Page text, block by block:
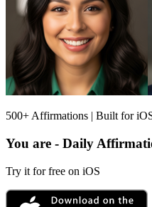
500+ Affirmations | Built for
You are - Daily
Try it for free on iOS